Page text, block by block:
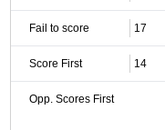
Fail to score 17
Score First 14
Opp. Scores First